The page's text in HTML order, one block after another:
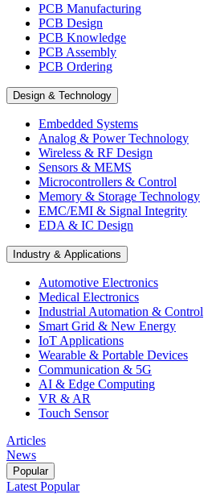
PCB Manufacturing
PCB Design
PCB Knowledge
PCB Assembly
PCB Ordering
Design & Technology
Embedded Systems
Analog & Power Technology
Wireless & RF Design
Sensors & MEMS
Microcontrollers & Control
Memory & Storage Technology
EMC/EMI & Signal Integrity
EDA & IC Design
Industry & Applications
Automotive Electronics
Medical Electronics
Industrial Automation & Control
Smart Grid & New Energy
IoT Applications
Wearable & Portable Devices
Communication & 5G
AI & Edge Computing
VR & AR
Touch Sensor
Articles
News
Popular
Latest Popular